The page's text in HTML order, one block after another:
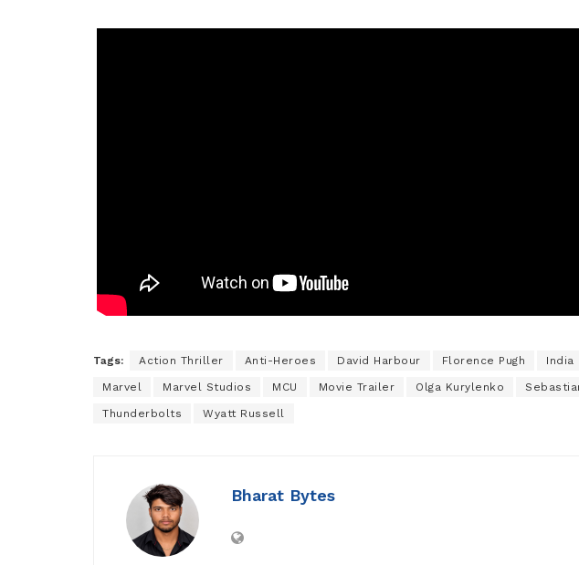
Tags: Action Thriller Anti-Heroes David Harbour Florence Pugh India
Marvel Marvel Studios MCU Movie Trailer Olga Kurylenko
Thunderbolts Wyatt Russell
Bharat Bytes